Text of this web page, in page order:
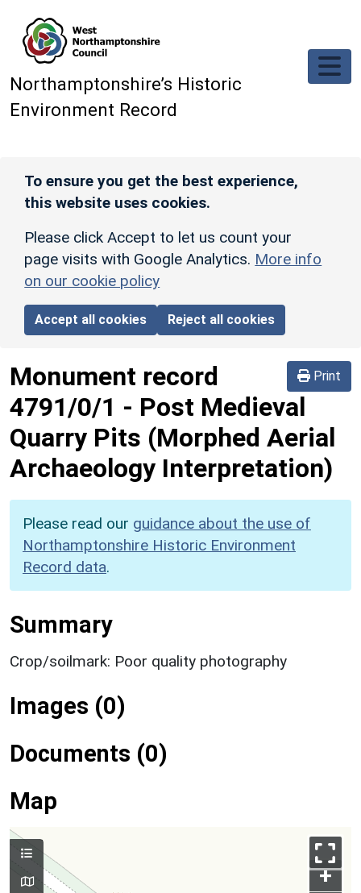
Northamptonshire’s Historic
Environment Record
To ensure you get the best experience,
this website uses cookies.
Please click Accept to let us count your
page visits with Google Analytics. More info
on our cookie policy
Accept all cookies Reject all cookies
Print
Monument record
4791/0/1 - Post Medieval
Quarry Pits (Morphed Aerial
Archaeology Interpretation)
Please read our guidance about the use of
Northamptonshire Historic Environment
Record data.
Summary
Crop/soilmark: Poor quality photography
Images (0)
Documents (0)
Map
+